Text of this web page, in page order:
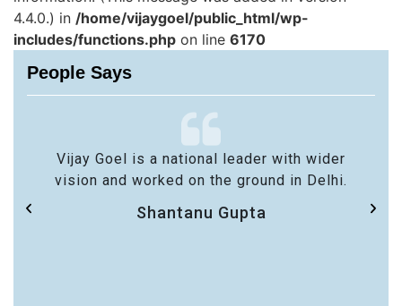
4.4.0.) in /home/vijaygoel/public_html/wp-
includes/functions.php on line 6170
People Says
Vijay Goel is a national leader with wider
vision and worked on the ground in Delhi.
Shantanu Gupta